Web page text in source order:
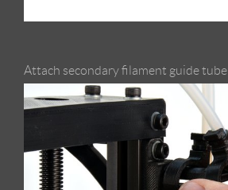
Attach secondary filament guide tube